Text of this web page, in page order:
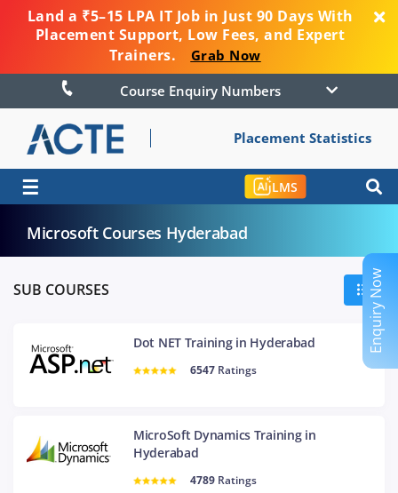
Land a ₹5–15 LPA IT Job in Just 90 Days With
Placement Support, Low Fees, and Expert
Trainers.
Grab Now
Course Enquiry Numbers
Placement Statistics
☰ LMS
Microsoft Courses Hyderabad
SUB COURSES
Dot NET Training in Hyderabad
6547 Ratings
MicroSoft Dynamics Training in
Hyderabad
4789 Ratings
Enquiry Now